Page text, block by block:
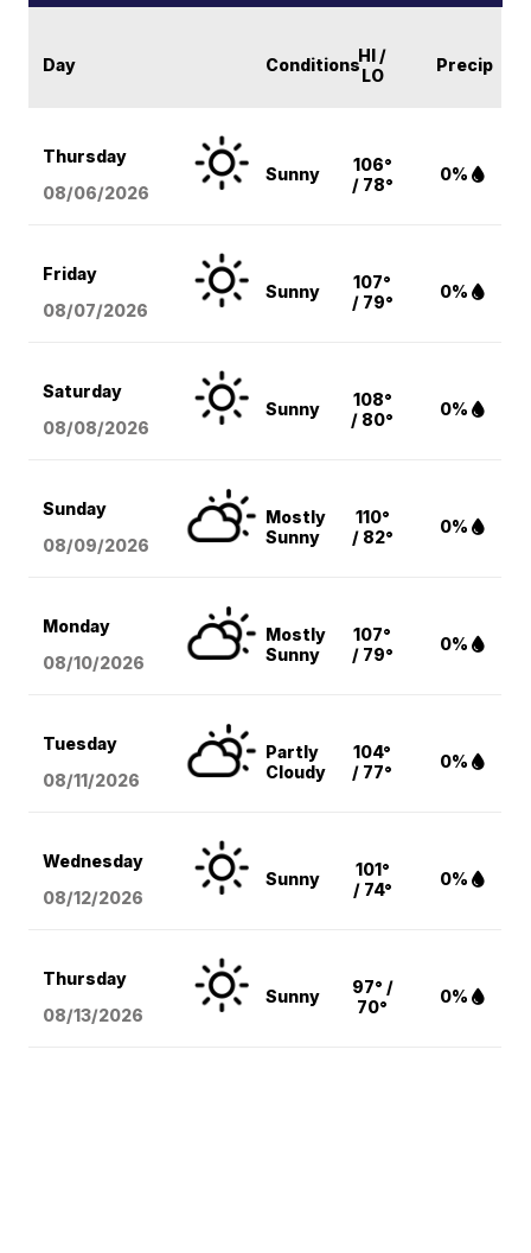
Day ConditionsHI /
LO
Precip
Thursday
08/06/2026
Sunny
106°
/ 78°
0%
Friday
08/07/2026
Sunny
107°
/ 79°
0%
Saturday
08/08/2026
Sunny
108°
/ 80°
0%
Sunday
08/09/2026
Mostly
Sunny
110°
/ 82°
0%
Monday
08/10/2026
Mostly
Sunny
107°
/ 79°
0%
Tuesday
08/11/2026
Partly
Cloudy
104°
/ 77°
0%
Wednesday
08/12/2026
Sunny
101°
/ 74°
0%
Thursday
08/13/2026
Sunny
97° /
70°
0%